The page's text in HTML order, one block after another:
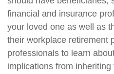
financial and insurance
your loved one as well as
their workplace retirement
professionals to learn
implications from inheriting